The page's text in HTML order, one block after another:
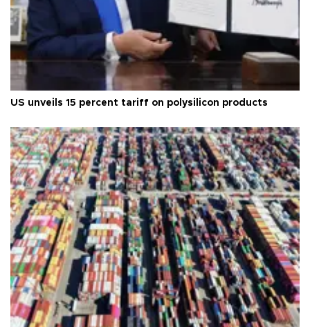
US unveils 15 percent tariff on polysilicon products